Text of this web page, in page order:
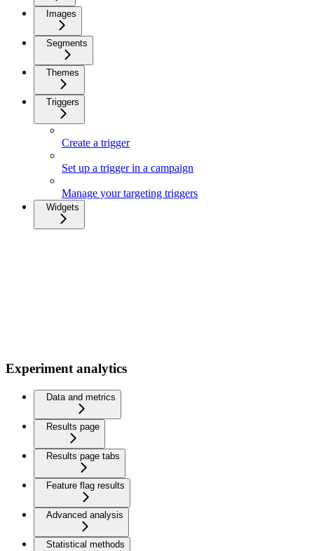
Images
Segments
Themes
Triggers
Create a trigger
Set up a trigger in a campaign
Manage your targeting triggers
Widgets
Experiment analytics
Data and metrics
Results page
Results page tabs
Feature flag results
Advanced analysis
Statistical methods